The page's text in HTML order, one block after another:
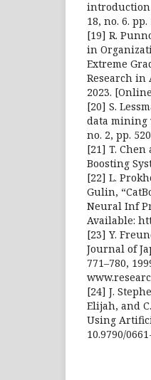
introduction
18, no. 6. pp.
[19] R.
in
Extreme
Research in
2023.
[20] S.
data mining
no. 2, pp.
[21] T. Chen
Boosting
[22] L.
Gulin,
Neural Inf
Available:
[23] Y.
Journal of
771–780,
[24] J.
Elijah, and
Using
10.9790/